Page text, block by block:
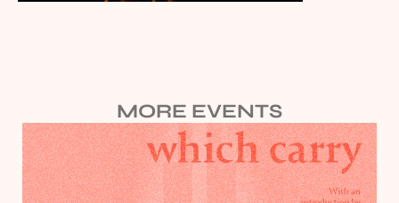
MORE EVENTS